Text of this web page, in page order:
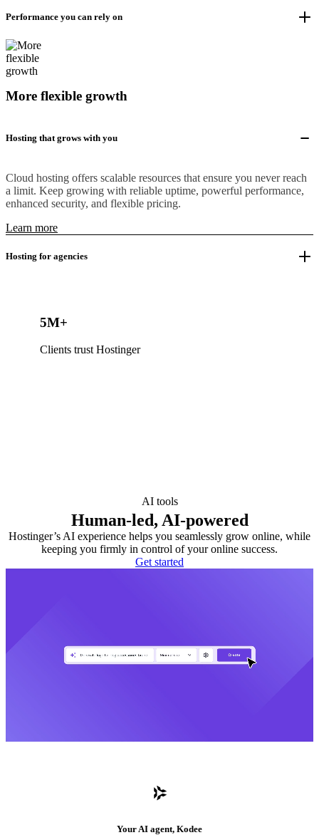
Performance you can rely on
More flexible growth
Hosting that grows with you
Cloud hosting offers scalable resources that ensure you never reach
a limit. Keep growing with reliable uptime, powerful performance,
enhanced security, and flexible pricing.
Learn more
Hosting for agencies
5M+
Clients trust Hostinger
AI tools
Human-led, AI-powered
Hostinger’s AI experience helps you seamlessly grow online, while
keeping you firmly in control of your online success.
Get started
Your AI agent, Kodee